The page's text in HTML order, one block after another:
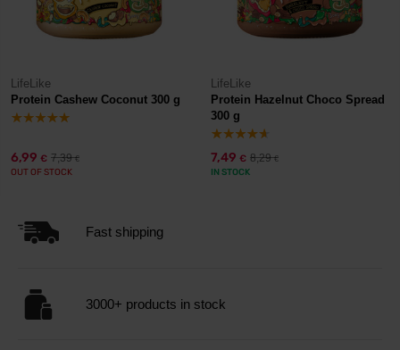
LifeLike
Protein Cashew Coconut 300 g
6,99 € 7,39€
OUT OF STOCK
LifeLike
Protein Hazelnut Choco Spread
300 g
7,49 € 8,29€
IN STOCK
Fast shipping
3000+ products in stock